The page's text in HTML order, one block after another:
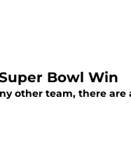
Bowl Win
other team, there are